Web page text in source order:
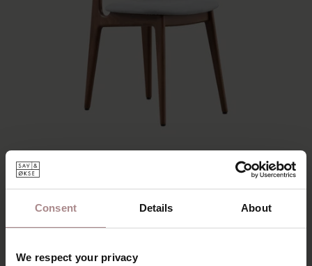
Consent Details About
We respect your privacy
SINNI WALNUT COLOURED | LIGHT GREY